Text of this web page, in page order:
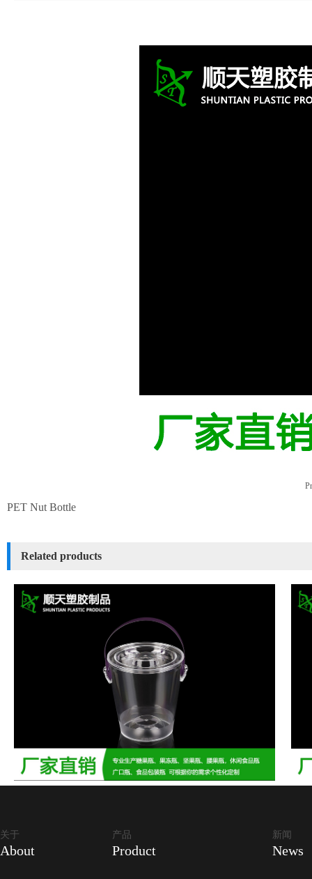
PET Nut Bottle
Related products
关于
About
产品
Product
新闻
News